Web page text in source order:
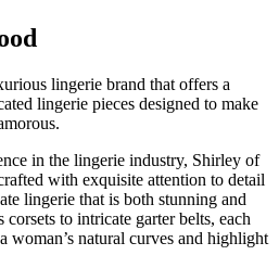
lingerie brand that offers a
lingerie pieces designed to make
in the lingerie industry, Shirley of
with exquisite attention to detail
lingerie that is both stunning and
to intricate garter belts, each
woman’s natural curves and highlight